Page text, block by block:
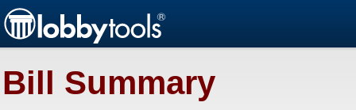
Bill Summary